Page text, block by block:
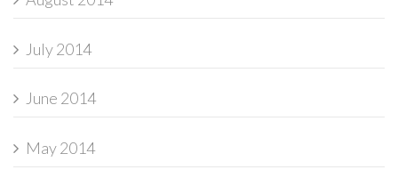
July 2014
June 2014
May 2014